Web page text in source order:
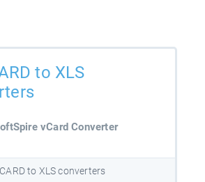
to XLS
vCard Converter
to XLS converters